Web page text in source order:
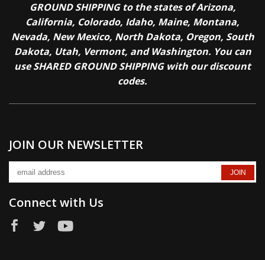
GROUND SHIPPING to the states of Arizona,
California, Colorado, Idaho, Maine, Montana,
Nevada, New Mexico, North Dakota, Oregon, South
Dakota, Utah, Vermont, and Washington. You can
use SHARED GROUND SHIPPING with our discount
codes.
JOIN OUR NEWSLETTER
Connect with Us